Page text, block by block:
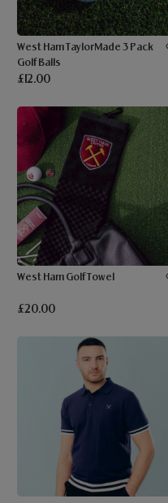
West Ham TaylorMade 3 Pack
Golf Balls
£12.00
West Ham Golf Towel
£20.00